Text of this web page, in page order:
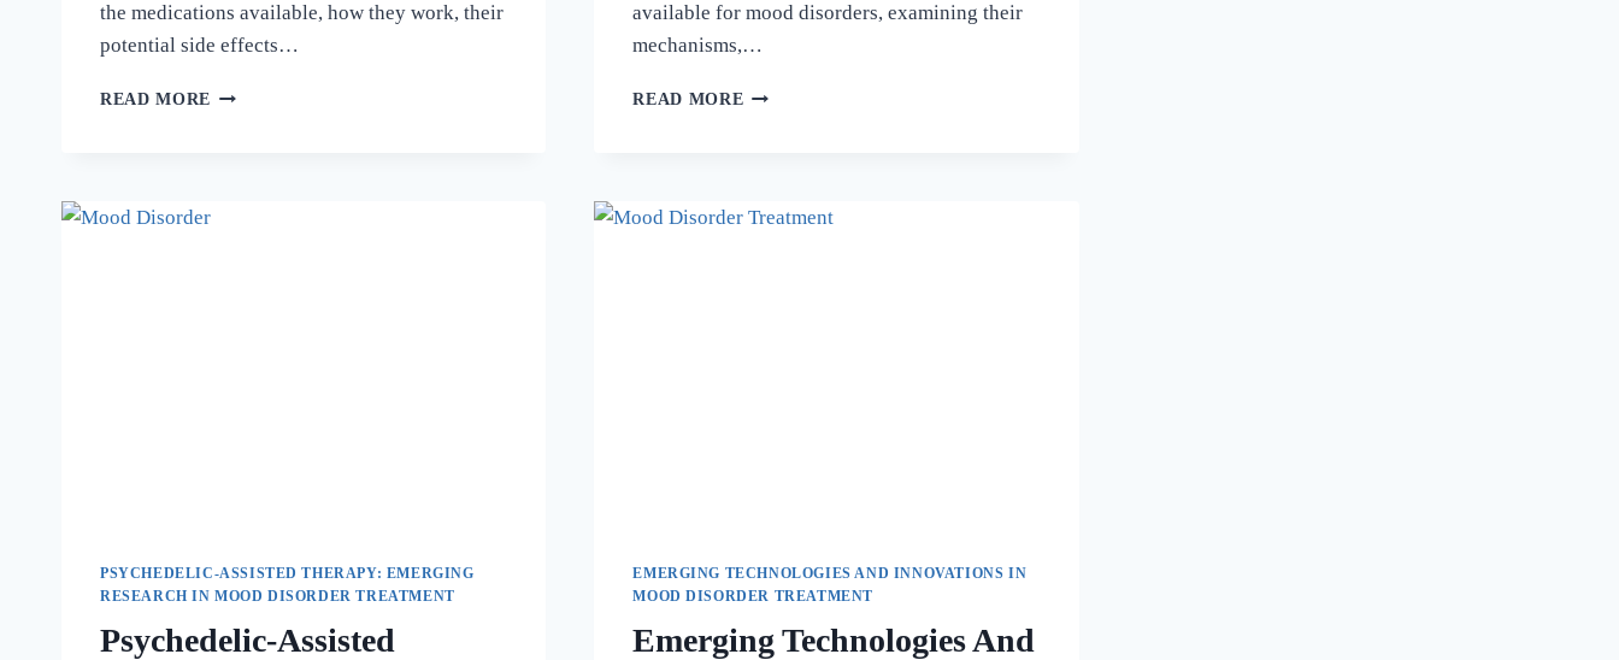
the medications available, how they work, their
potential side effects…
READ MORE
available for mood disorders, examining their
mechanisms,…
READ MORE
PSYCHEDELIC-ASSISTED THERAPY: EMERGING
RESEARCH IN MOOD DISORDER TREATMENT
Psychedelic-Assisted
EMERGING TECHNOLOGIES AND INNOVATIONS IN
MOOD DISORDER TREATMENT
Emerging Technologies And